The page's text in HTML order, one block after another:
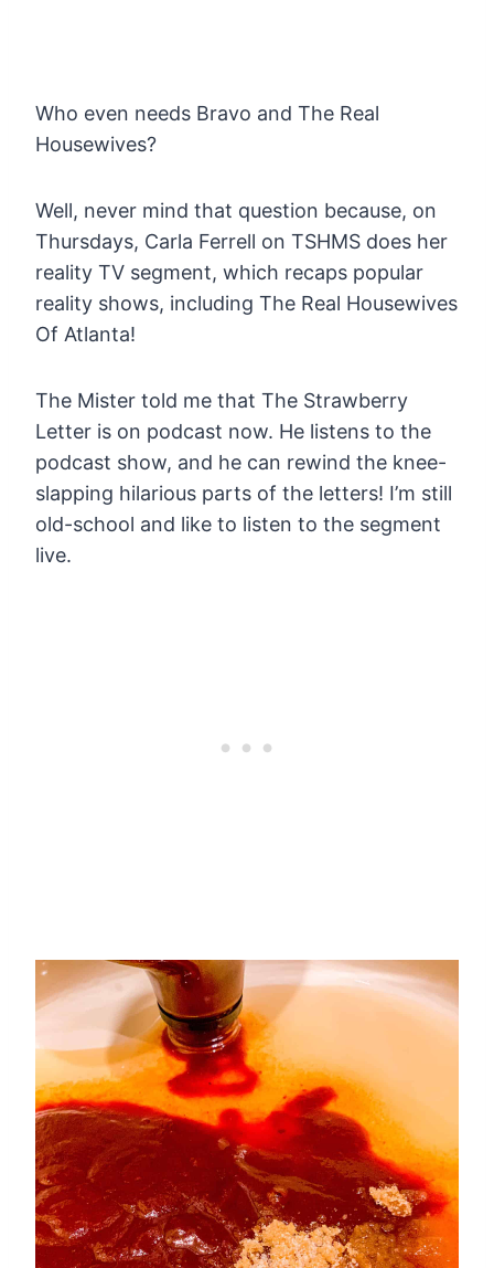
Who even needs Bravo and The Real
Housewives?
Well, never mind that question because, on
Thursdays, Carla Ferrell on TSHMS does her
reality TV segment, which recaps popular
reality shows, including The Real Housewives
Of Atlanta!
The Mister told me that The Strawberry
Letter is on podcast now. He listens to the
podcast show, and he can rewind the knee-
slapping hilarious parts of the letters! I’m still
old-school and like to listen to the segment
live.